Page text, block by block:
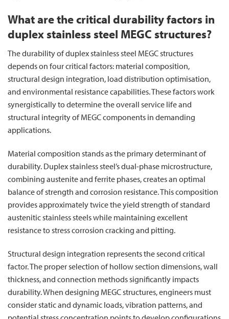
What are the critical durability factors in
duplex stainless steel MEGC structures?
The durability of duplex stainless steel MEGC structures
depends on four critical factors: material composition,
structural design integration, load distribution optimisation,
and environmental resistance capabilities. These factors work
synergistically to determine the overall service life and
structural integrity of MEGC components in demanding
applications.
Material composition stands as the primary determinant of
durability. Duplex stainless steel’s dual-phase microstructure,
combining austenite and ferrite phases, creates an optimal
balance of strength and corrosion resistance. This composition
provides approximately twice the yield strength of standard
austenitic stainless steels while maintaining excellent
resistance to stress corrosion cracking and pitting.
Structural design integration represents the second critical
factor. The proper selection of hollow section dimensions, wall
thickness, and connection methods significantly impacts
durability. When designing MEGC structures, engineers must
consider static and dynamic loads, vibration patterns, and